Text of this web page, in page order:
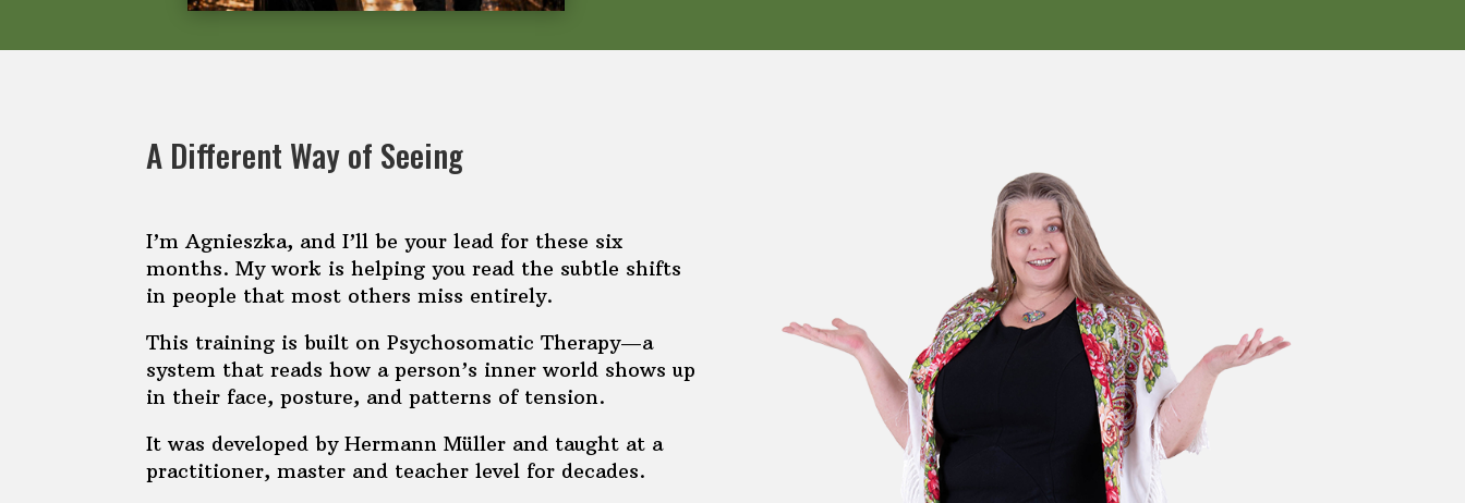
A Different Way of Seeing
I’m Agnieszka, and I’ll be your lead for these six
months. My work is helping you read the subtle shifts
in people that most others miss entirely.
This training is built on Psychosomatic Therapy—a
system that reads how a person’s inner world shows up
in their face, posture, and patterns of tension.
It was developed by Hermann Müller and taught at a
practitioner, master and teacher level for decades.